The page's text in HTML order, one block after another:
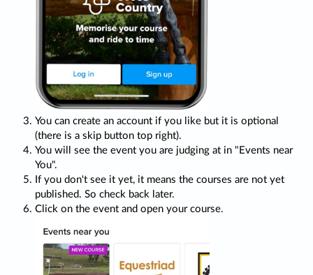
You can create an account if you like but it is optional
(there is a skip button top right).
You will see the event you are judging at in "Events near
You".
If you don't see it yet, it means the courses are not yet
published. So check back later.
Click on the event and open your course.